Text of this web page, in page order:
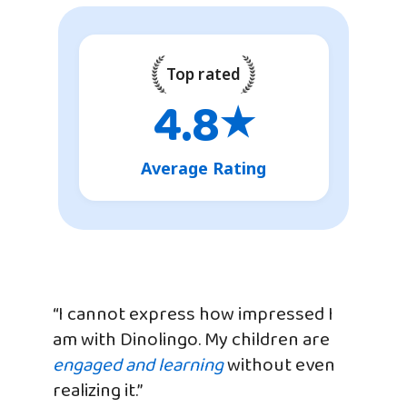
Top rated
4.8★
Average Rating
“I cannot express how impressed I
am with Dinolingo. My children are
engaged and learningwithout even
realizing it.”